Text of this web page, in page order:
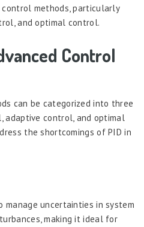
methods, particularly
and optimal control.
Control
can be categorized into three
adaptive control, and optimal
the shortcomings of PID in
manage uncertainties in system
making it ideal for